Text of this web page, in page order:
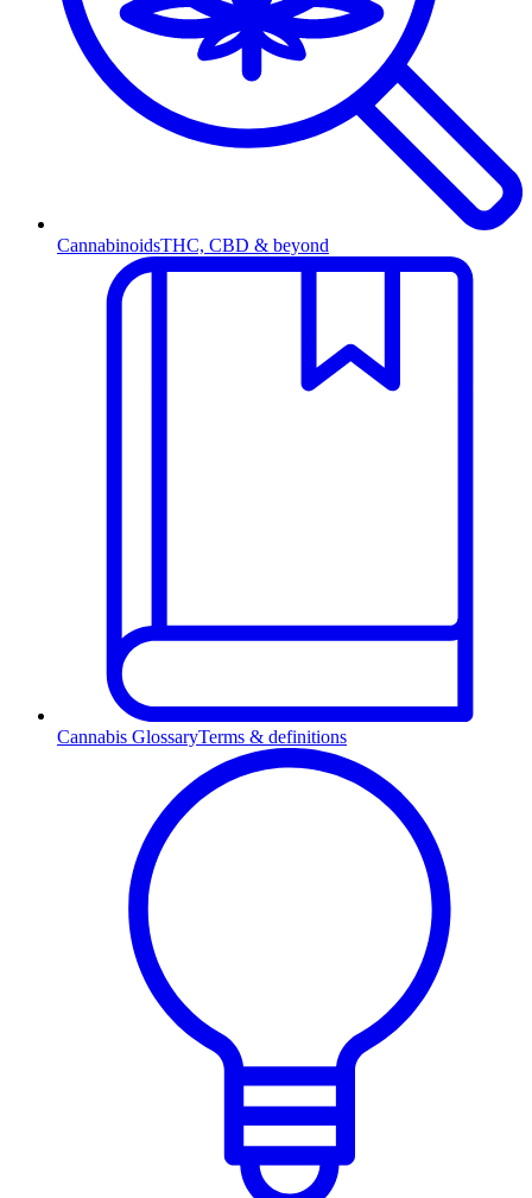
CannabinoidsTHC, CBD & beyond
Cannabis GlossaryTerms & definitions